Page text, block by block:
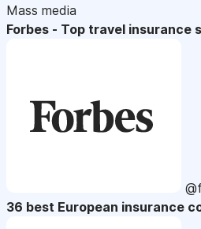
Mass media
Forbes - Top travel insurance
36 best European insurance